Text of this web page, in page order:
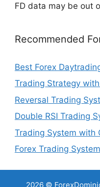
FD data may be out
Recommended
Best Forex
Trading Strategy
Reversal Trading
Double RSI Trading
Trading System with
Forex Trading
2026 ©